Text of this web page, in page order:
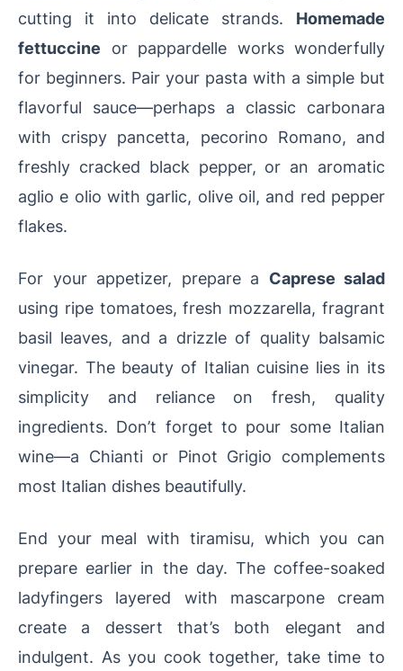
cutting it into delicate strands. Homemade
fettuccine or pappardelle works wonderfully
for beginners. Pair your pasta with a simple but
flavorful sauce—perhaps a classic carbonara
with crispy pancetta, pecorino Romano, and
freshly cracked black pepper, or an aromatic
aglio e olio with garlic, olive oil, and red pepper
flakes.
For your appetizer, prepare a Caprese salad
using ripe tomatoes, fresh mozzarella, fragrant
basil leaves, and a drizzle of quality balsamic
vinegar. The beauty of Italian cuisine lies in its
simplicity and reliance on fresh, quality
ingredients. Don’t forget to pour some Italian
wine—a Chianti or Pinot Grigio complements
most Italian dishes beautifully.
End your meal with tiramisu, which you can
prepare earlier in the day. The coffee-soaked
ladyfingers layered with mascarpone cream
create a dessert that’s both elegant and
indulgent. As you cook together, take time to